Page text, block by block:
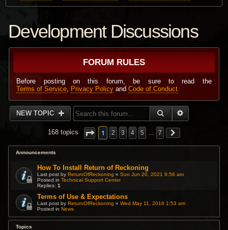
Development Discussions
FORUM RULES
Before posting on this forum, be sure to read the
Terms of Service, Privacy Policy andCode of Conduct
NEW TOPIC SEARCH
168 topics 1 2 3 4 5 … 7
Announcements
How To Install Return of Reckoning
Last post byReturnOfReckoning «Sun Jun 20, 2021 9:56 am
Posted inTechnical Support Center
Replies:1
Terms of Use & Expectations
Last post byReturnOfReckoning «Wed May 11, 2016 1:53 am
Posted inNews
Topics